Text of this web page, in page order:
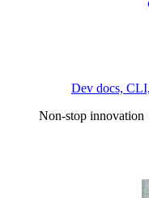
Dev docs,
Non-stop innovation